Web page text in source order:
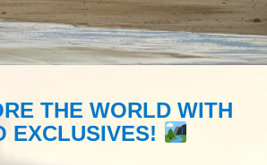
THE WORLD WITH
EXCLUSIVES!